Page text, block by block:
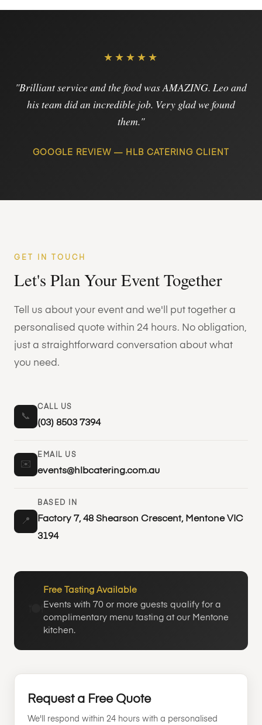
★★★★★
"Brilliant service and the food was AMAZING. Leo and
his team did an incredible job. Very glad we found
them."
GOOGLE REVIEW — HLB CATERING CLIENT
GET IN TOUCH
Let's Plan Your Event Together
Tell us about your event and we'll put together a
personalised quote within 24 hours. No obligation,
just a straightforward conversation about what
you need.
📞
CALL US
(03) 8503 7394
✉️
EMAIL US
events@hlbcatering.com.au
📍
BASED IN
Factory 7, 48 Shearson Crescent, Mentone VIC
3194
Free Tasting Available
Events with 70 or more guests qualify for a
complimentary menu tasting at our Mentone
kitchen.
Request a Free Quote
We'll respond within 24 hours with a personalised